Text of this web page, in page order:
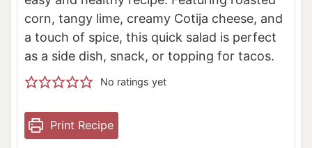
corn, tangy lime, creamy Cotija cheese, and
a touch of spice, this quick salad is perfect
as a side dish, snack, or topping for tacos.
No ratings yet
Print Recipe